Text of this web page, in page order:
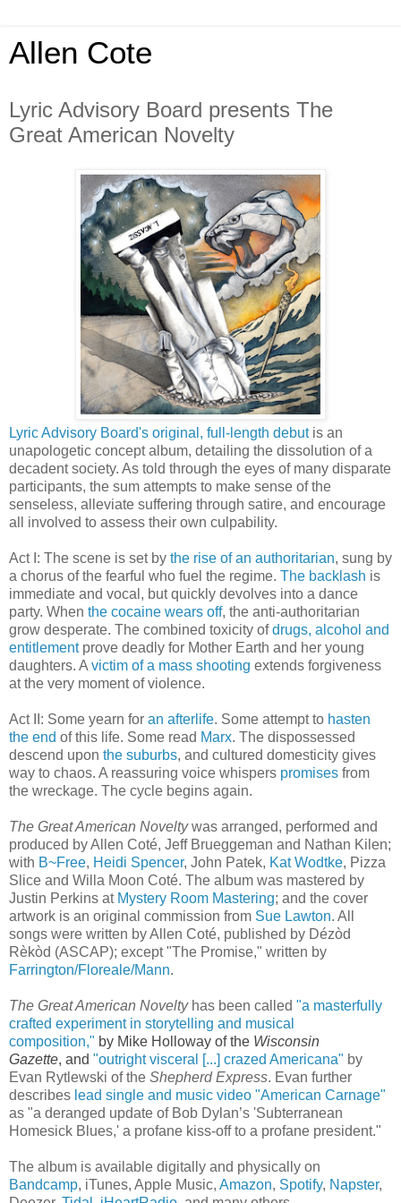
Allen Cote
Lyric Advisory Board presents The
Great American Novelty
Lyric Advisory Board's original, full-length debutis an
unapologetic concept album, detailing the dissolution of a
decadent society. As told through the eyes of many disparate
participants, the sum attempts to make sense of the
senseless, alleviate suffering through satire, and encourage
all involved to assess their own culpability.
Act I: The scene is set by the rise of an authoritarian, sung by
a chorus of the fearful who fuel the regime. The backlash is
immediate and vocal, but quickly devolves into a dance
party. When the cocaine wears off, the anti-authoritarian
grow desperate. The combined toxicity ofdrugs, alcohol and
entitlementprove deadly for Mother Earth and her young
daughters. A victim of a mass shooting extends forgiveness
at the very moment of violence.
Act II: Some yearn for an afterlife. Some attempt to hasten
the end of this life. Some read Marx. The dispossessed
descend upon the suburbs, and cultured domesticity gives
way to chaos. A reassuring voice whispers promises from
the wreckage. The cycle begins again.
The Great American Noveltywas arranged, performed and
produced by Allen Coté, Jeff Brueggeman and Nathan Kilen;
with B~Free, Heidi Spencer, John Patek, Kat Wodtke, Pizza
Slice and Willa Moon Coté. The album was mastered by
Justin Perkins at Mystery Room Mastering; and the cover
artwork is an original commission from Sue Lawton. All
songs were written by Allen Coté, published by Dézòd
Rèkòd (ASCAP); except "The Promise," written by
Farrington/Floreale/Mann.
The Great American Noveltyhas been called "a masterfully
crafted experiment in storytelling and musical
composition," by Mike Holloway of the Wisconsin
Gazette, and "outright visceral [...] crazed Americana" by
Evan Rytlewski of the Shepherd Express. Evan further
describes lead single and music video "American Carnage"
as "a deranged update of Bob Dylan’s 'Subterranean
Homesick Blues,' a profane kiss-off to a profane president."
The album is available digitally and physically on
Bandcamp, iTunes, Apple Music, Amazon, Spotify, Napster,